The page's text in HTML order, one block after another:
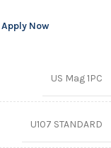
Apply Now
US Mag 1PC
U107 STANDARD